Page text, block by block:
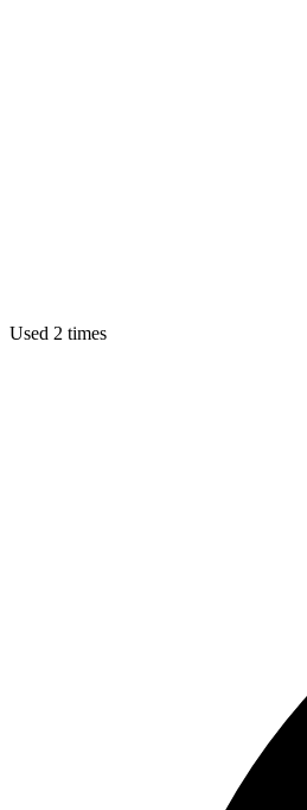
Used 2 times